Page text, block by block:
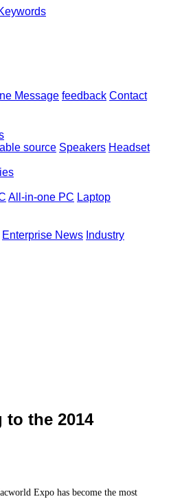
Message feedback Contact
source Speakers Headset
All-in-one PC Laptop
Enterprise News Industry
to the 2014
Expo has become the most